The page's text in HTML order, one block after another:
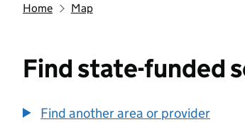
Home Map
Find state-funded
Find another area or provider